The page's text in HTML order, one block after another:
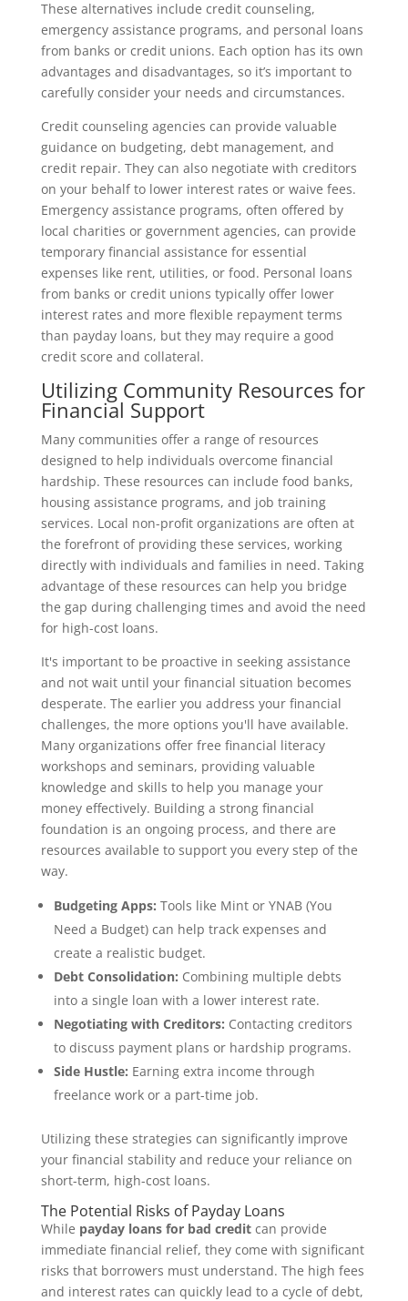
These alternatives include credit counseling,
emergency assistance programs, and personal loans
from banks or credit unions. Each option has its own
advantages and disadvantages, so it’s important to
carefully consider your needs and circumstances.
Credit counseling agencies can provide valuable
guidance on budgeting, debt management, and
credit repair. They can also negotiate with creditors
on your behalf to lower interest rates or waive fees.
Emergency assistance programs, often offered by
local charities or government agencies, can provide
temporary financial assistance for essential
expenses like rent, utilities, or food. Personal loans
from banks or credit unions typically offer lower
interest rates and more flexible repayment terms
than payday loans, but they may require a good
credit score and collateral.
Utilizing Community Resources for
Financial Support
Many communities offer a range of resources
designed to help individuals overcome financial
hardship. These resources can include food banks,
housing assistance programs, and job training
services. Local non-profit organizations are often at
the forefront of providing these services, working
directly with individuals and families in need. Taking
advantage of these resources can help you bridge
the gap during challenging times and avoid the need
for high-cost loans.
It's important to be proactive in seeking assistance
and not wait until your financial situation becomes
desperate. The earlier you address your financial
challenges, the more options you'll have available.
Many organizations offer free financial literacy
workshops and seminars, providing valuable
knowledge and skills to help you manage your
money effectively. Building a strong financial
foundation is an ongoing process, and there are
resources available to support you every step of the
way.
Budgeting Apps: Tools like Mint or YNAB (You
Need a Budget) can help track expenses and
create a realistic budget.
Debt Consolidation: Combining multiple debts
into a single loan with a lower interest rate.
Negotiating with Creditors: Contacting creditors
to discuss payment plans or hardship programs.
Side Hustle: Earning extra income through
freelance work or a part-time job.
Utilizing these strategies can significantly improve
your financial stability and reduce your reliance on
short-term, high-cost loans.
The Potential Risks of Payday Loans
While payday loans for bad creditcan provide
immediate financial relief, they come with significant
risks that borrowers must understand. The high fees
and interest rates can quickly lead to a cycle of debt,